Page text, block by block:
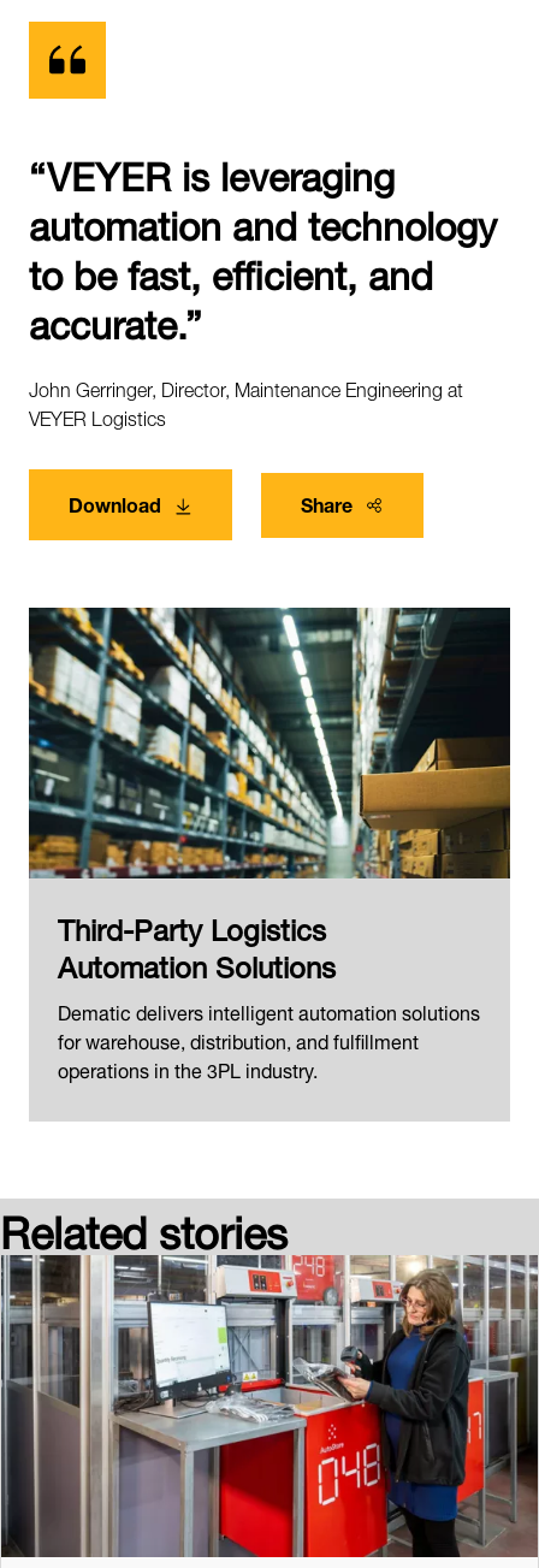
“VEYER is leveraging
automation and technology
to be fast, efficient, and
accurate.”
John Gerringer, Director, Maintenance Engineering at
VEYER Logistics
Download Share
Third-Party Logistics
Automation Solutions
Dematic delivers intelligent automation solutions
for warehouse, distribution, and fulfillment
operations in the 3PL industry.
Related stories